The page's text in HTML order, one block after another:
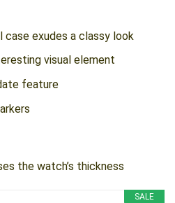
exudes a classy look
visual element
feature
the watch’s thickness
SALE